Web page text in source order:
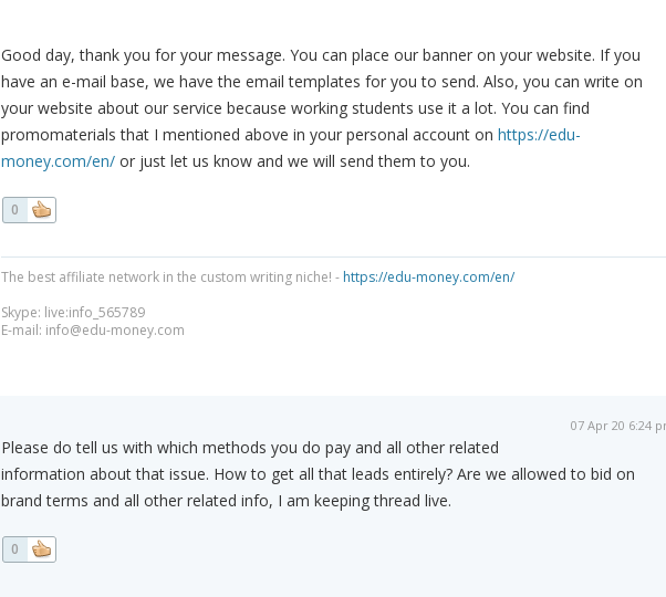
Good day, thank you for your message. You can place our banner on your website. If you
have an e-mail base, we have the email templates for you to send. Also, you can write on
your website about our service because working students use it a lot. You can find
promomaterials that I mentioned above in your personal account on https://edu-
money.com/en/or just let us know and we will send them to you.
0
The best affiliate network in the custom writing niche! - https://edu-money.com/en/
Skype: live:info_565789
E-mail: info@edu-money.com
07 Apr 20 6:24
Please do tell us with which methods you do pay and all other related
information about that issue. How to get all that leads entirely? Are we allowed to bid on
brand terms and all other related info, I am keeping thread live.
0